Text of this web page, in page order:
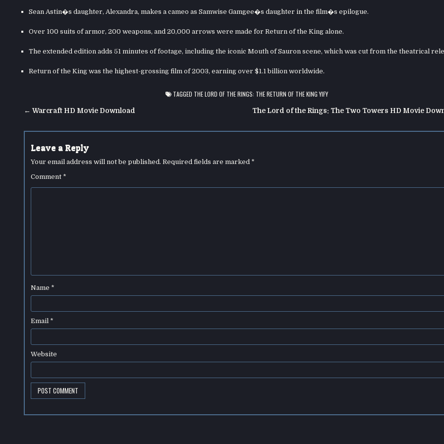
Sean Astin�s daughter, Alexandra, makes a cameo as Samwise Gamgee�s daughter in the film�s epilogue.
Over 100 suits of armor, 200 weapons, and 20,000 arrows were made for Return of the King alone.
The extended edition adds 51 minutes of footage, including the iconic Mouth of Sauron scene, which was cut from the theatrical
Return of the King was the highest-grossing film of 2003, earning over $1.1 billion worldwide.
TAGGED THE LORD OF THE RINGS: THE RETURN OF THE KING YIFY
Post The Lord of the Rings: The Two Towers HD Movie
← Warcraft HD Movie Download
Leave a Reply
Your email address will not be published. Required fields are marked *
Comment *
Name *
Email *
Website